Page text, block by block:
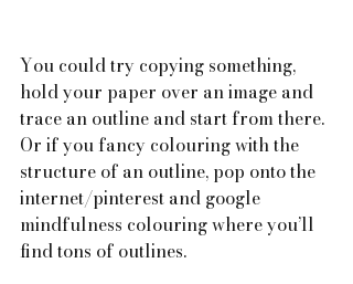
You could try copying something,
hold your paper over an image and
trace an outline and start from there.
Or if you fancy colouring with the
structure of an outline, pop onto the
internet/pinterest and google
mindfulness colouring where you’ll
find tons of outlines.